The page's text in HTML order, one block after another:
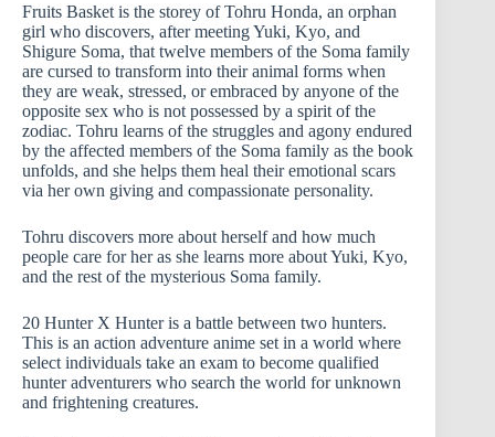
Fruits Basket is the storey of Tohru Honda, an orphan
girl who discovers, after meeting Yuki, Kyo, and
Shigure Soma, that twelve members of the Soma family
are cursed to transform into their animal forms when
they are weak, stressed, or embraced by anyone of the
opposite sex who is not possessed by a spirit of the
zodiac. Tohru learns of the struggles and agony endured
by the affected members of the Soma family as the book
unfolds, and she helps them heal their emotional scars
via her own giving and compassionate personality.
Tohru discovers more about herself and how much
people care for her as she learns more about Yuki, Kyo,
and the rest of the mysterious Soma family.
20 Hunter X Hunter is a battle between two hunters.
This is an action adventure anime set in a world where
select individuals take an exam to become qualified
hunter adventurers who search the world for unknown
and frightening creatures.